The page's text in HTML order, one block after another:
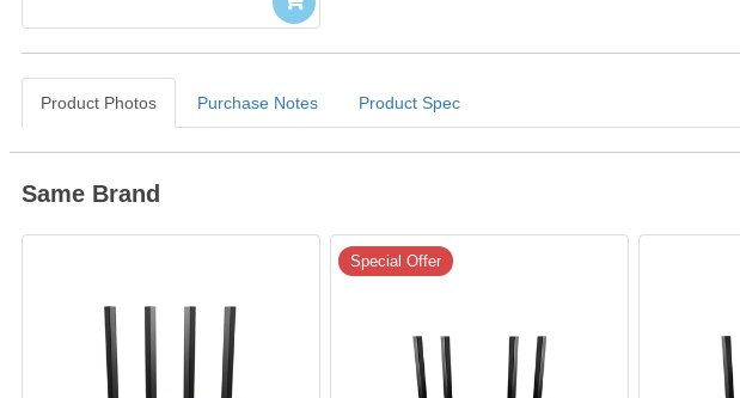
Product Photos Purchase Notes Product Spec
Same Brand
Special Offer